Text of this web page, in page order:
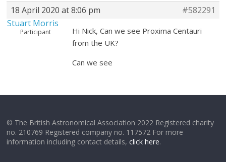
18 April 2020 at 8:06 pm
#582291
Stuart Morris
Participant
Hi Nick, Can we see Proxima Centauri
from the UK?
Can we see
© The British Astronomical Association 2022 Registered charity
no. 210769 Registered company no. 117572 For more
information including contact details,click here.